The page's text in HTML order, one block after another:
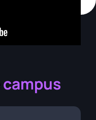
campus